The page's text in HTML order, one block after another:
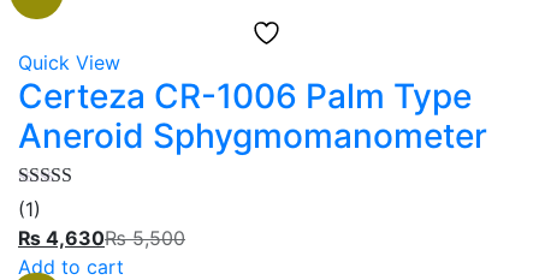
Quick View
Certeza CR-1006 Palm Type
Aneroid Sphygmomanometer
Rated
out of 5
(1)
₨ 4,630₨5,500
Add to cart